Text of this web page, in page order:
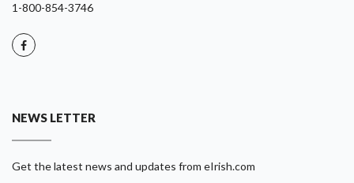
1-800-854-3746
NEWS LETTER
Get the latest news and updates from eIrish.com